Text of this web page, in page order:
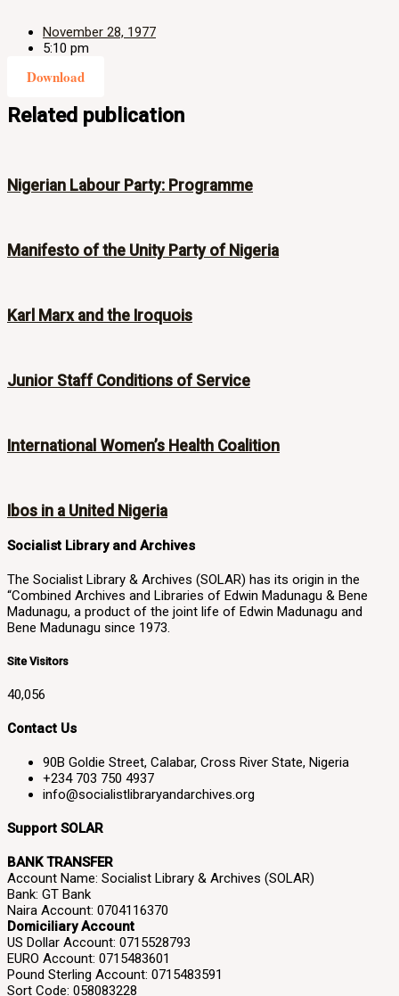
November 28, 1977
5:10 pm
Download
Related publication
Nigerian Labour Party: Programme
Manifesto of the Unity Party of Nigeria
Karl Marx and the Iroquois
Junior Staff Conditions of Service
International Women’s Health Coalition
Ibos in a United Nigeria
Socialist Library and Archives
The Socialist Library & Archives (SOLAR) has its origin in the
“Combined Archives and Libraries of Edwin Madunagu & Bene
Madunagu, a product of the joint life of Edwin Madunagu and
Bene Madunagu since 1973.
Site Visitors
40,056
Contact Us
90B Goldie Street, Calabar, Cross River State, Nigeria
+234 703 750 4937
info@socialistlibraryandarchives.org
Support SOLAR
BANK TRANSFER
Account Name: Socialist Library & Archives (SOLAR)
Bank: GT Bank
Naira Account: 0704116370
Domiciliary Account
US Dollar Account: 0715528793
EURO Account: 0715483601
Pound Sterling Account: 0715483591
Sort Code: 058083228